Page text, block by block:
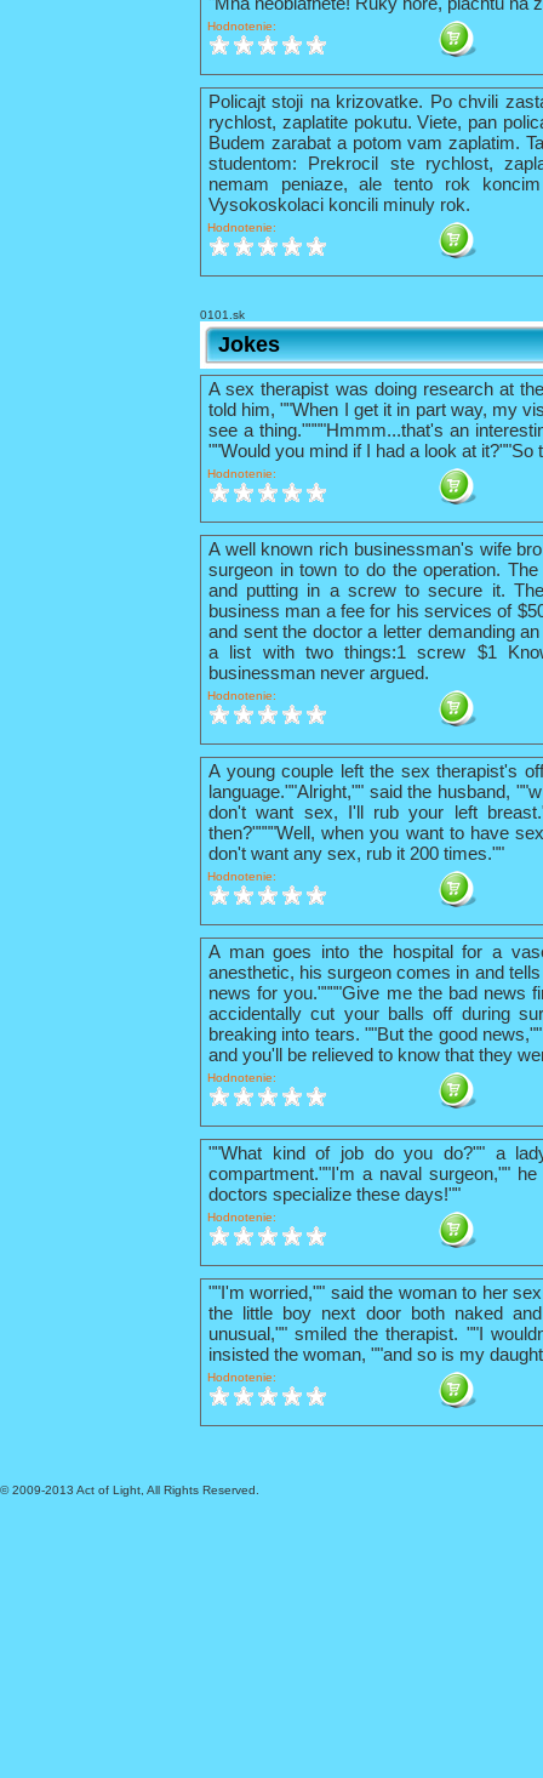
Hodnotenie:
Policajt stoji na krizovatke. Po chvili
rychlost, zaplatite pokutu. Viete, pan
Budem zarabat a potom vam zaplatim.
studentom: Prekrocil ste rychlost,
nemam peniaze, ale tento rok
Vysokoskolaci koncili minuly rok.
Hodnotenie:
0101.sk
Jokes
A sex therapist was doing research at
told him, ""When I get it in part way, my
see a thing.""""Hmmm...that's an
""Would you mind if I had a look at
Hodnotenie:
A well known rich businessman's wife
surgeon in town to do the operation.
and putting in a screw to secure it.
business man a fee for his services of
and sent the doctor a letter demanding
a list with two things:1 screw $1
businessman never argued.
Hodnotenie:
A young couple left the sex therapist's
language.""Alright,"" said the husband,
don't want sex, I'll rub your left
then?""""Well, when you want to have
don't want any sex, rub it 200 times.""
Hodnotenie:
A man goes into the hospital for a
anesthetic, his surgeon comes in and
news for you.""""Give me the bad news
accidentally cut your balls off during
breaking into tears. ""But the good
and you'll be relieved to know that they
Hodnotenie:
""What kind of job do you do?"" a
compartment.""I'm a naval surgeon,""
doctors specialize these days!""
Hodnotenie:
""I'm worried,"" said the woman to her
the little boy next door both naked
unusual,"" smiled the therapist. ""I
insisted the woman, ""and so is my
Hodnotenie:
© 2009-2013 Act of Light, All Rights Reserved.